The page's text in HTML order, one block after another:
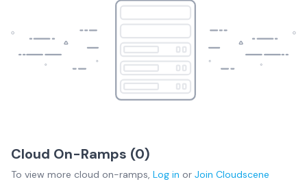
Cloud On-Ramps (0)
To view more cloud on-ramps, Log in or Join Cloudscene